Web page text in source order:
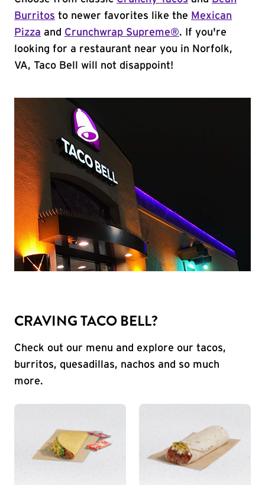
Burritos to newer favorites like the Mexican
Pizza and Crunchwrap Supreme®. If you're
looking for a restaurant near you in Norfolk,
VA, Taco Bell will not disappoint!
CRAVING TACO BELL?
Check out our menu and explore our tacos,
burritos, quesadillas, nachos and so much
more.